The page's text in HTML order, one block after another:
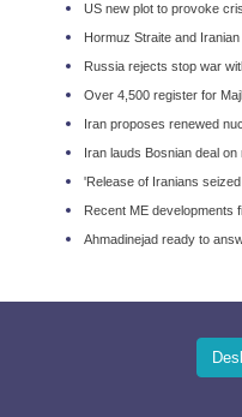
US new plot to provoke
Hormuz Straite and
Russia rejects stop war
Over 4,500 register for
Iran proposes renewed
Iran lauds Bosnian deal on
'Release of Iranians
Recent ME developments
Ahmadinejad ready to